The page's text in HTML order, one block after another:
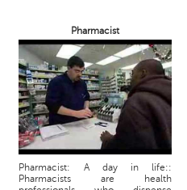
Pharmacist
Pharmacist: A day in life::
Pharmacists are health